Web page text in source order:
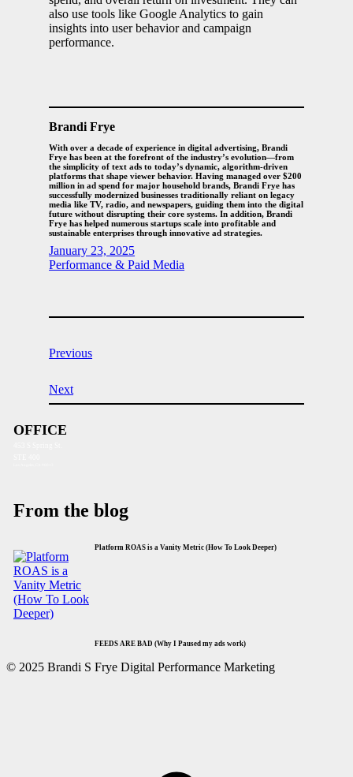
also use tools like Google Analytics to gain
insights into user behavior and campaign
performance.
Brandi Frye
With over a decade of experience in digital advertising, Brandi
Frye has been at the forefront of the industry’s evolution—from
the simplicity of text ads to today’s dynamic, algorithm-driven
platforms that shape viewer behavior. Having managed over $200
million in ad spend for major household brands, Brandi Frye has
successfully modernized businesses traditionally reliant on legacy
media like TV, radio, and newspapers, guiding them into the digital
future without disrupting their core systems. In addition, Brandi
Frye has helped numerous startups scale into profitable and
sustainable enterprises through innovative ad strategies.
January 23, 2025
Performance & Paid Media
Previous
Next
OFFICE
From the blog
Platform ROAS is a Vanity Metric (How To Look Deeper)
FEEDS ARE BAD (Why I Paused my ads work)
© 2025 Brandi S Frye Digital Performance Marketing